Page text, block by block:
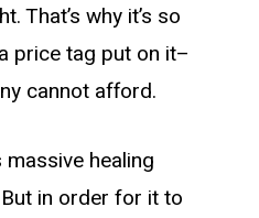
That’s why it’s so
price tag put on it–
cannot afford.
healing
in order for it to